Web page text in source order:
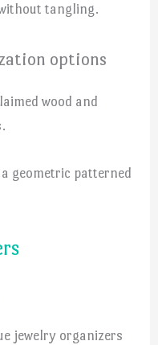
tangling.
options
wood and
a geometric patterned
jewelry organizers